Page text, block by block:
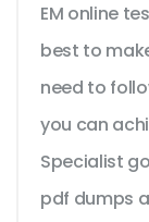
EM online
best to
need to
you can
Specialist
pdf dumps